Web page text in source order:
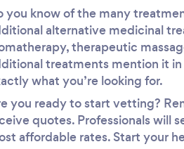
you know of the many
alternative medicinal
therapeutic
treatments mention it in
what you’re looking for.
you ready to start vetting?
quotes. Professionals will
affordable rates. Start your